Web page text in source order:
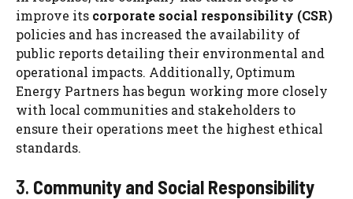
improve its corporate social responsibility (CSR)
policies and has increased the availability of
public reports detailing their environmental and
operational impacts. Additionally, Optimum
Energy Partners has begun working more closely
with local communities and stakeholders to
ensure their operations meet the highest ethical
standards.
3. Community and Social Responsibility